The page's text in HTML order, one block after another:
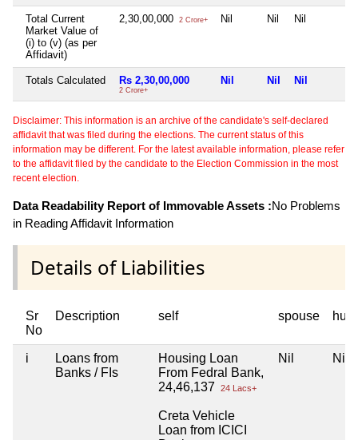
Total Current
Market Value of
(i) to (v) (as per
Affidavit)
2,30,00,000 2 Crore+ Nil Nil Nil
Totals Calculated Rs 2,30,00,000
2 Crore+
Nil Nil Nil
Disclaimer: This information is an archive of the candidate's self-declared
affidavit that was filed during the elections. The current status of this
information may be different. For the latest available information, please refer
to the affidavit filed by the candidate to the Election Commission in the most
recent election.
Data Readability Report of Immovable Assets :No Problems
in Reading Affidavit Information
Details of Liabilities
Sr
No
Description self spouse huf
i
Loans from
Banks / FIs
Housing Loan
From Fedral Bank,
24,46,137
24 Lacs+
Creta Vehicle
Loan from ICICI
Nil Nil